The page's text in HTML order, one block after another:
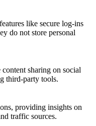
like secure log-ins
do not store personal
sharing on social
third-party tools.
providing insights on
traffic sources.